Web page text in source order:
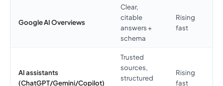
Google AI Overviews
Clear,
citable
answers +
schema
Rising
fast
AI assistants
(ChatGPT/Gemini/Copilot)
Trusted
sources,
structured
Rising
fast